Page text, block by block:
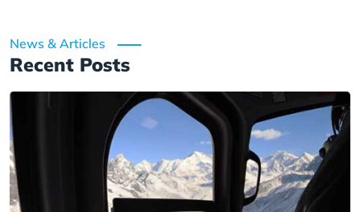
News & Articles
Recent Posts